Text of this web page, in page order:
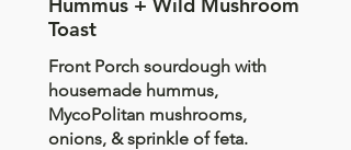
Toast
Front Porch sourdough with
housemade hummus,
MycoPolitan mushrooms,
onions, & sprinkle of feta.